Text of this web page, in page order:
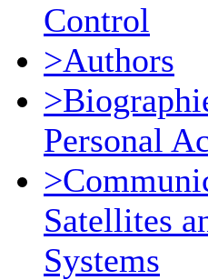
Control
>Authors
Personal
Satellites
Systems